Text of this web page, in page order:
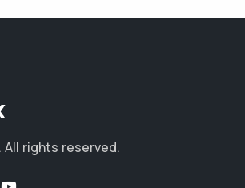
All rights reserved.